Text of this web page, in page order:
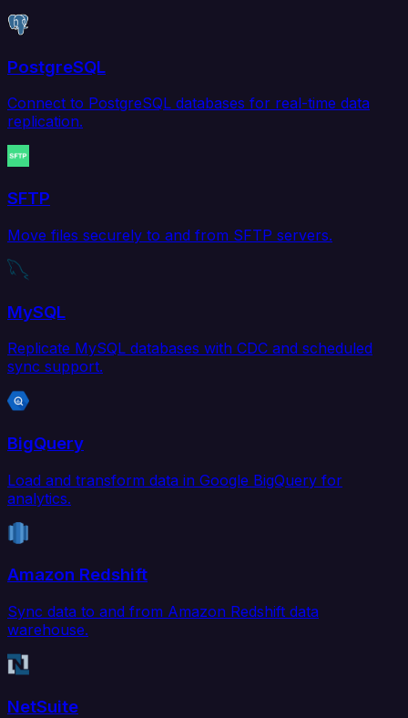
PostgreSQL
Connect to PostgreSQL databases for real-time data
replication.
SFTP
Move files securely to and from SFTP servers.
MySQL
Replicate MySQL databases with CDC and scheduled
sync support.
BigQuery
Load and transform data in Google BigQuery for
analytics.
Amazon Redshift
Sync data to and from Amazon Redshift data
warehouse.
NetSuite